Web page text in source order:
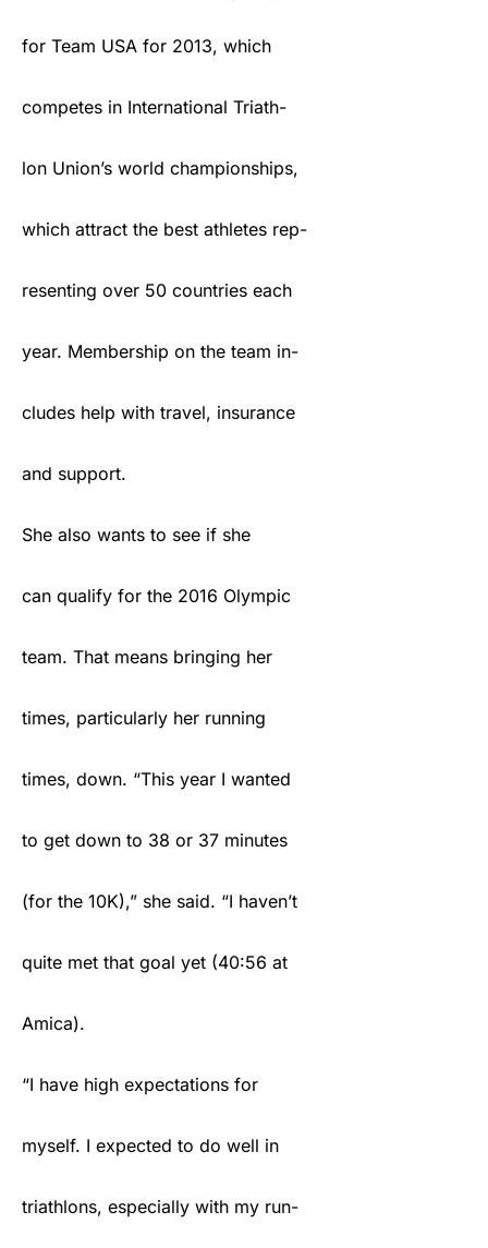
for Team USA for 2013, which
competes in International Triath-
lon Union’s world championships,
which attract the best athletes rep-
resenting over 50 countries each
year. Membership on the team in-
cludes help with travel, insurance
and support.
She also wants to see if she
can qualify for the 2016 Olympic
team. That means bringing her
times, particularly her running
times, down. “This year I wanted
to get down to 38 or 37 minutes
(for the 10K),” she said. “I haven’t
quite met that goal yet (40:56 at
Amica).
“I have high expectations for
myself. I expected to do well in
triathlons, especially with my run-